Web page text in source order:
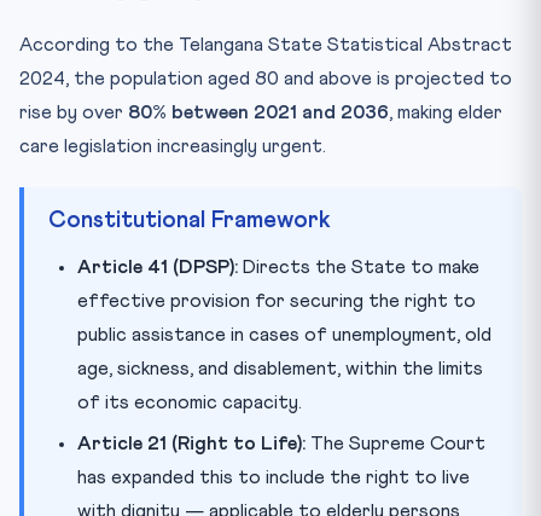
According to the Telangana State Statistical Abstract
2024, the population aged 80 and above is projected to
rise by over 80% between 2021 and 2036, making elder
care legislation increasingly urgent.
Constitutional Framework
Article 41 (DPSP): Directs the State to make
effective provision for securing the right to
public assistance in cases of unemployment, old
age, sickness, and disablement, within the limits
of its economic capacity.
Article 21 (Right to Life): The Supreme Court
has expanded this to include the right to live
with dignity — applicable to elderly persons